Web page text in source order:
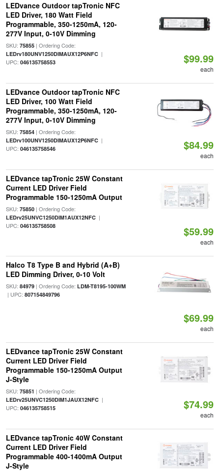
LEDvance Outdoor tapTronic NFC
LED Driver, 180 Watt Field
Programmable, 350-1250mA, 120-
277V Input, 0-10V Dimming
SKU: 75855| Ordering Code:
LEDrv180UNV1250DIMAUX12P6NFC|
UPC: 046135758553 $99.99
each
LEDvance Outdoor tapTronic NFC
LED Driver, 100 Watt Field
Programmable, 350-1250mA, 120-
277V Input, 0-10V Dimming
SKU: 75854| Ordering Code:
LEDrv100UNV1250DIMAUX12P6NFC|
UPC: 046135758546 $84.99
each
LEDvance tapTronic 25W Constant
Current LED Driver Field
Programmable 150-1250mA Output
SKU: 75850| Ordering Code:
LEDrv25UNVC1250DIM1AUX12NFC|
UPC: 046135758508 $59.99
each
Halco T8 Type B and Hybrid (A+B)
LED Dimming Driver, 0-10 Volt
SKU: 84979| Ordering Code: LDM-T8195-100WM
| UPC: 807154849796
$69.99
each
LEDvance tapTronic 25W Constant
Current LED Driver Field
Programmable 150-1250mA Output
J-Style
SKU: 75851 | Ordering Code:
LEDrv25UNVC1250DIM1JAUX12NFC|
UPC: 046135758515 $74.99
each
LEDvance tapTronic 40W Constant
Current LED Driver Field
Programmable 400-1400mA Output
J-Style